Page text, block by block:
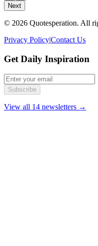
Next
© 2026 Quotesperation. All
Privacy Policy|Contact Us
Get Daily Inspiration
Subscribe
View all 14 newsletters →